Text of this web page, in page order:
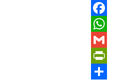
Gmail